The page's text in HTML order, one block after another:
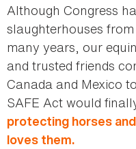
Although Congress
slaughterhouses
many years, our
and trusted friends
Canada and Mexico
SAFE Act would
protecting horses
loves them.